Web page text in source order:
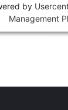
by
Management